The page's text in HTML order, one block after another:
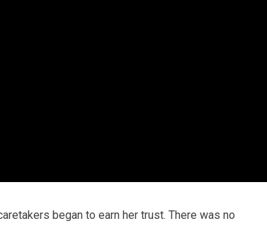
began to earn her trust. There was no